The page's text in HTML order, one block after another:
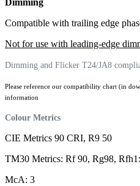
Dimming
Compatible with trailing edge
Not for use with leading-edge
Dimming and Flicker T24/JA8
Please reference our compatibility chart (in
information
Colour Metrics
CIE Metrics 90 CRI, R9 50
TM30 Metrics: Rf 90, Rg98,
McA: 3